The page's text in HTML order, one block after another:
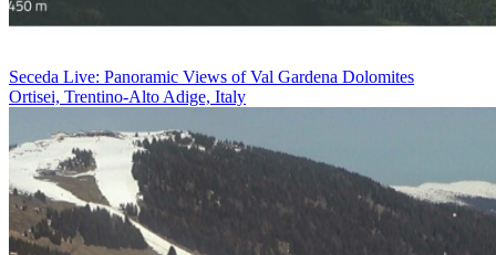
Seceda Live: Panoramic Views of Val Gardena Dolomites
Ortisei, Trentino-Alto Adige, Italy